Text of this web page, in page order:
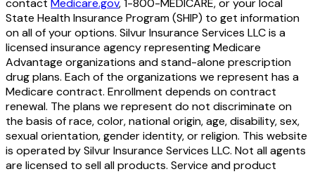
State Health Insurance Program (SHIP) to get information
on all of your options. Silvur Insurance Services LLC is a
licensed insurance agency representing Medicare
Advantage organizations and stand-alone prescription
drug plans. Each of the organizations we represent has a
Medicare contract. Enrollment depends on contract
renewal. The plans we represent do not discriminate on
the basis of race, color, national origin, age, disability, sex,
sexual orientation, gender identity, or religion. This website
is operated by Silvur Insurance Services LLC. Not all agents
are licensed to sell all products. Service and product